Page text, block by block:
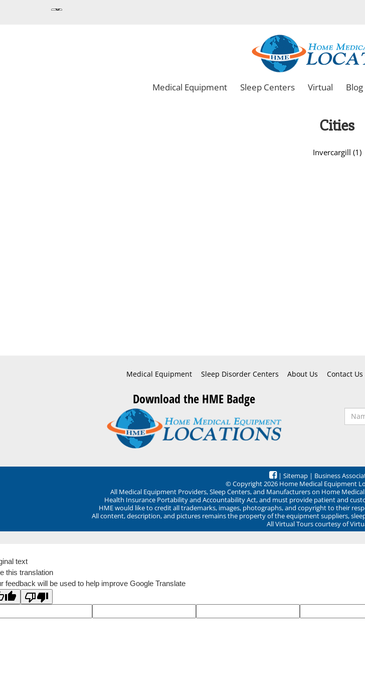
Medical Equipment Sleep Centers Virtual Blog
Cities
Invercargill (1)
Medical Equipment Sleep Disorder Centers About Us Contact Us
Download the HME Badge
| Sitemap | Business
© Copyright 2026 Home Medical Equipment
All Medical Equipment Providers, Sleep Centers, and Manufacturers on Home
Health Insurance Portability and Accountability Act, and must provide patient and
HME would like to credit all trademarks, images, photographs, and copyright to their
All content, description, and pictures remains the property of the equipment suppliers,
All Virtual Tours courtesy of
text
this translation
feedback will be used to help improve Google Translate